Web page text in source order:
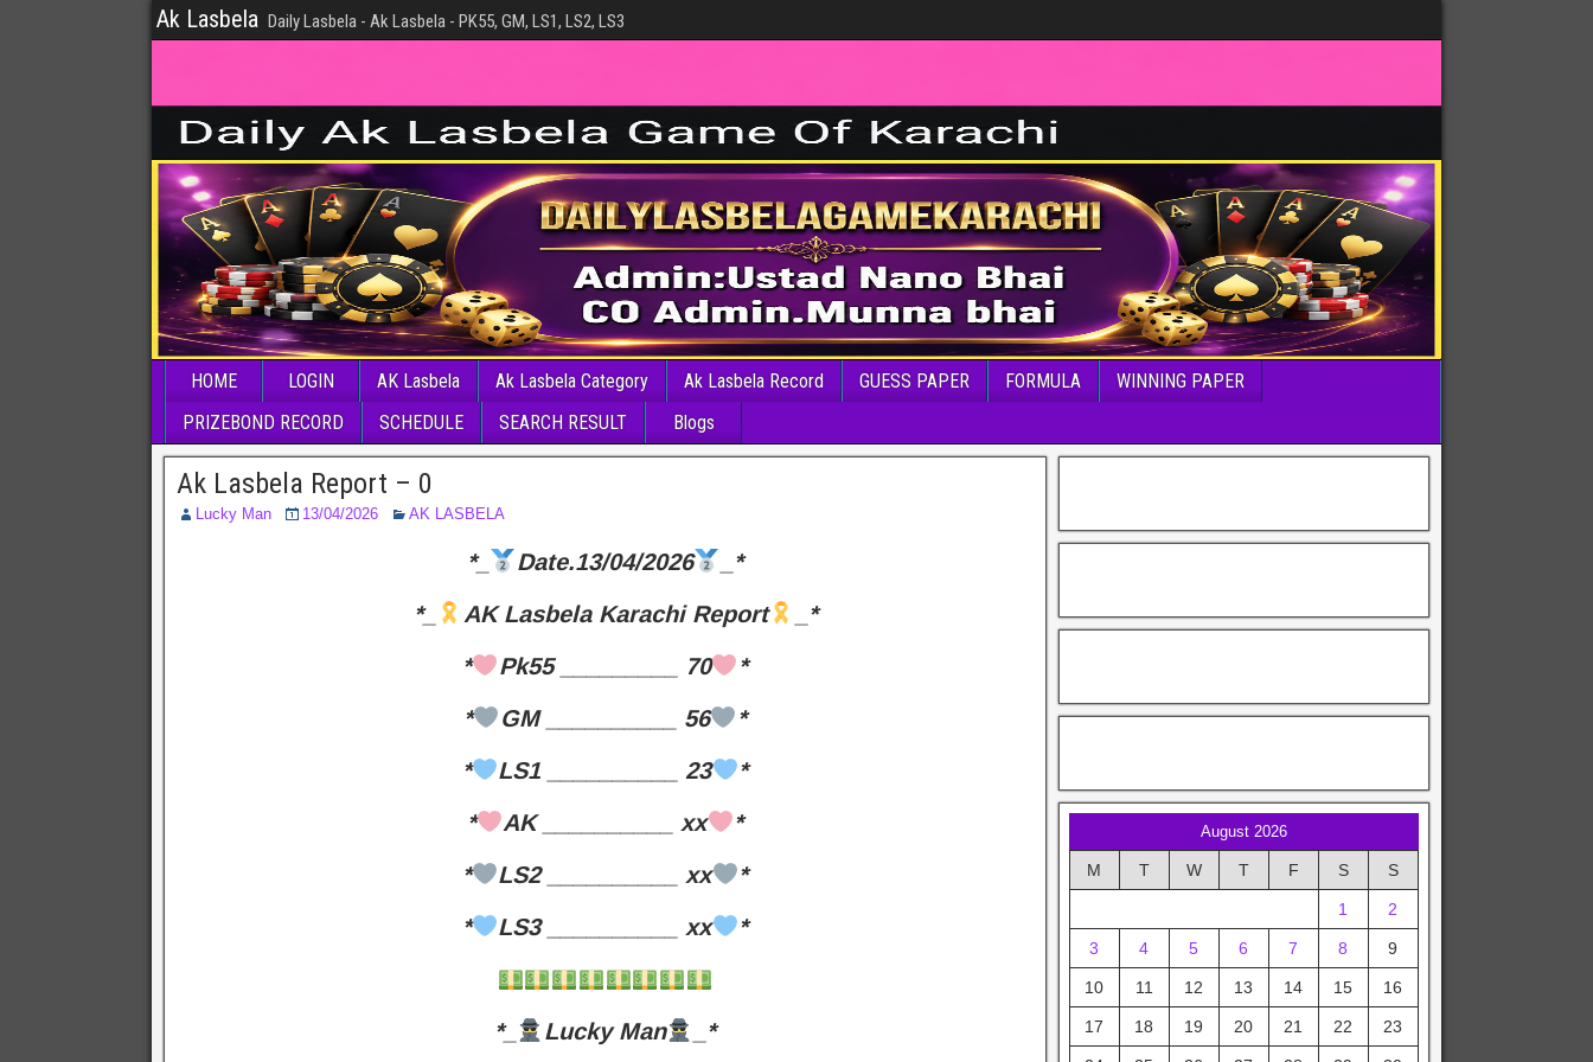
Ak Lasbela Daily Lasbela - Ak Lasbela - PK55, GM, LS1, LS2, LS3
HOME LOGIN AK Lasbela Ak Lasbela Category Ak Lasbela Record GUESS PAPER FORMULA
WINNING PAPER
PRIZEBOND RECORD
SCHEDULE SEARCH RESULT Blogs
Ak Lasbela Report – 0
Lucky Man 13/04/2026 AK LASBELA
*_ Date.13/04/2026
_*
*_
AK Lasbela Karachi Report
_*
*
Pk55 _________ 70
*
*
GM __________ 56
*
*
LS1 __________ 23
*
*
AK __________ xx
*
*
LS2 __________ xx
*
*
LS3 __________ xx *
*_ Lucky Man _*
August 2026
M T W T F S S
1 2
3 4 5 6 7 8 9
10 11 12 13 14 15 16
17 18 19 20 21 22 23